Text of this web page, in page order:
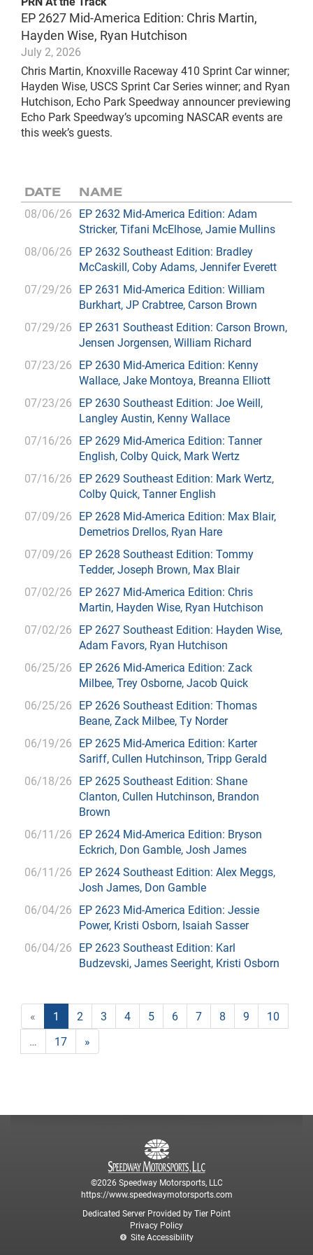
EP 2627 Mid-America Edition: Chris Martin,
Hayden Wise, Ryan Hutchison
July 2, 2026
Chris Martin, Knoxville Raceway 410 Sprint Car winner;
Hayden Wise, USCS Sprint Car Series winner; and Ryan
Hutchison, Echo Park Speedway announcer previewing
Echo Park Speedway’s upcoming NASCAR events are
this week’s guests.
DATE NAME
08/06/26 EP 2632 Mid-America Edition: Adam
Stricker, Tifani McElhose, Jamie Mullins
08/06/26 EP 2632 Southeast Edition: Bradley
McCaskill, Coby Adams, Jennifer Everett
07/29/26 EP 2631 Mid-America Edition: William
Burkhart, JP Crabtree, Carson Brown
07/29/26 EP 2631 Southeast Edition: Carson Brown,
Jensen Jorgensen, William Richard
07/23/26 EP 2630 Mid-America Edition: Kenny
Wallace, Jake Montoya, Breanna Elliott
07/23/26 EP 2630 Southeast Edition: Joe Weill,
Langley Austin, Kenny Wallace
07/16/26 EP 2629 Mid-America Edition: Tanner
English, Colby Quick, Mark Wertz
07/16/26 EP 2629 Southeast Edition: Mark Wertz,
Colby Quick, Tanner English
07/09/26 EP 2628 Mid-America Edition: Max Blair,
Demetrios Drellos, Ryan Hare
07/09/26 EP 2628 Southeast Edition: Tommy
Tedder, Joseph Brown, Max Blair
07/02/26 EP 2627 Mid-America Edition: Chris
Martin, Hayden Wise, Ryan Hutchison
07/02/26 EP 2627 Southeast Edition: Hayden Wise,
Adam Favors, Ryan Hutchison
06/25/26 EP 2626 Mid-America Edition: Zack
Milbee, Trey Osborne, Jacob Quick
06/25/26 EP 2626 Southeast Edition: Thomas
Beane, Zack Milbee, Ty Norder
06/19/26 EP 2625 Mid-America Edition: Karter
Sariff, Cullen Hutchinson, Tripp Gerald
06/18/26 EP 2625 Southeast Edition: Shane
Clanton, Cullen Hutchinson, Brandon
Brown
06/11/26 EP 2624 Mid-America Edition: Bryson
Eckrich, Don Gamble, Josh James
06/11/26 EP 2624 Southeast Edition: Alex Meggs,
Josh James, Don Gamble
06/04/26 EP 2623 Mid-America Edition: Jessie
Power, Kristi Osborn, Isaiah Sasser
06/04/26 EP 2623 Southeast Edition: Karl
Budzevski, James Seeright, Kristi Osborn
« 1 2 3 4 5 6 7 8 9
10
…
17 »
©2026 Speedway Motorsports, LLC
https://www.speedwaymotorsports.com
Dedicated Server Provided by Tier Point
Privacy Policy
Site Accessibility